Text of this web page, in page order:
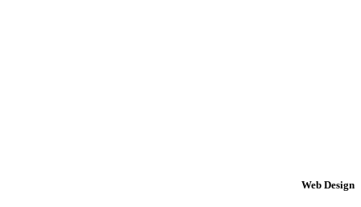
Web Design